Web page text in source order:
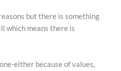
but there is something
which means there is
either because of values,